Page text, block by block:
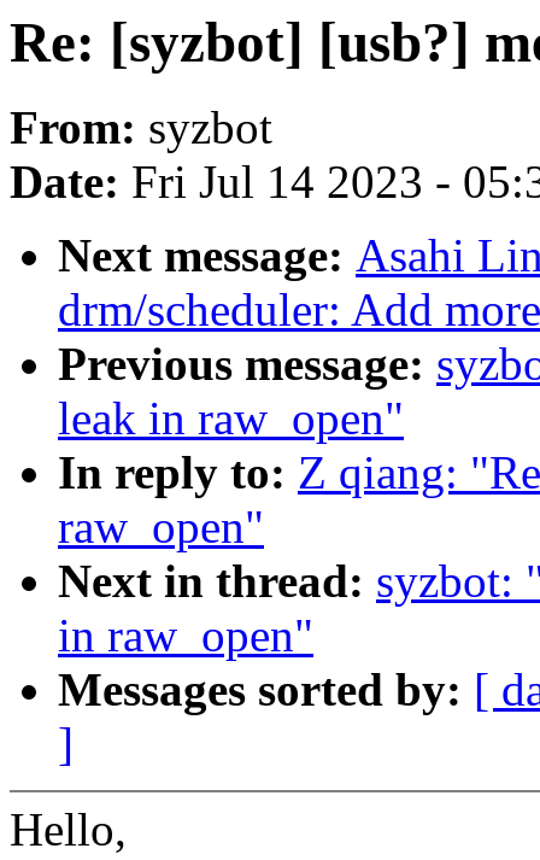
Re: [syzbot] [usb?]
From: syzbot
Date: Fri Jul 14 2023 -
Next message: Asahi
drm/scheduler: Add
Previous message:
leak in raw_open"
In reply to: Z qiang:
raw_open"
Next in thread: syzbot:
in raw_open"
Messages sorted by: [
]
Hello,